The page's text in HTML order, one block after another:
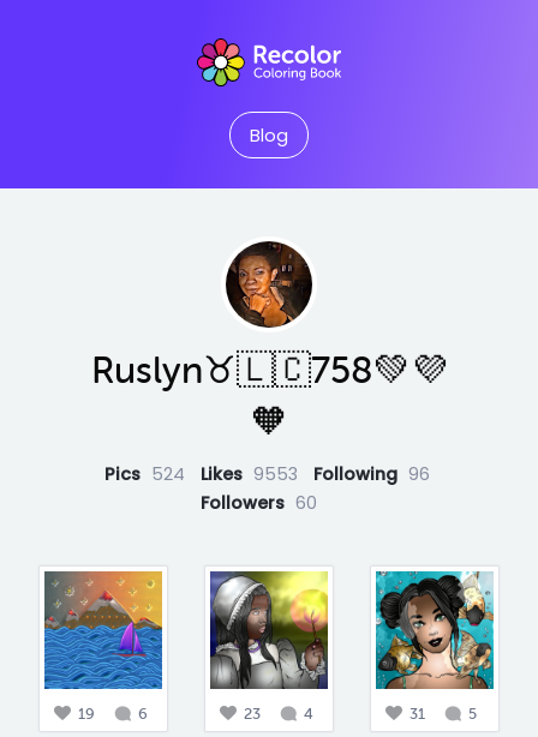
Blog
Ruslyn♉️🇱🇨758💚💜
🧡
Pics 524 Likes 9553 Following 96
Followers 60
19 6 23 4 31 5